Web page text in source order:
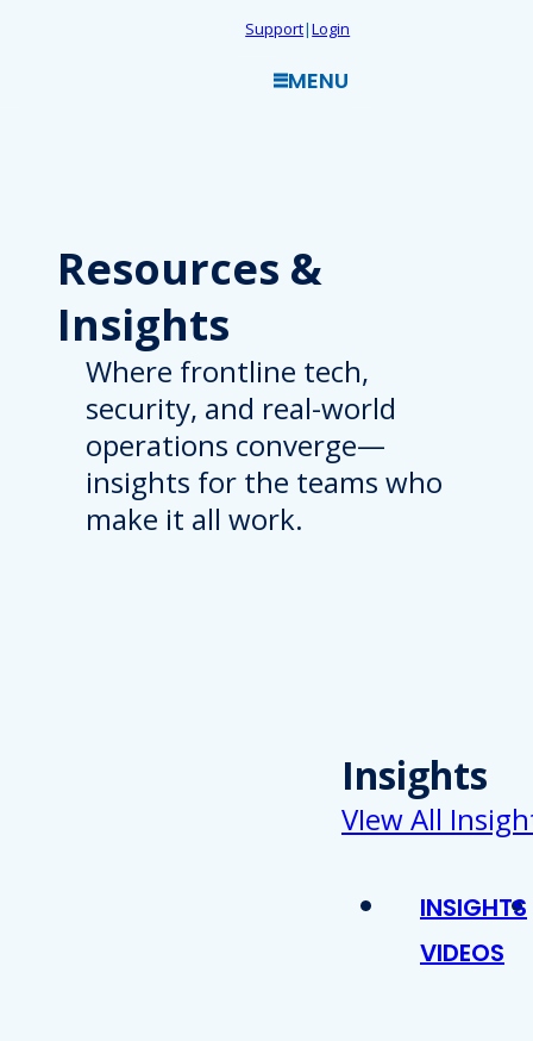
Support|Login
MENU
Resources &
Insights
Where frontline tech,
security, and real-world
operations converge—
insights for the teams who
make it all work.
Insights
VIew All
INSIGHTS
VIDEOS